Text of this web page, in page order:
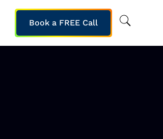
Book a FREE Call